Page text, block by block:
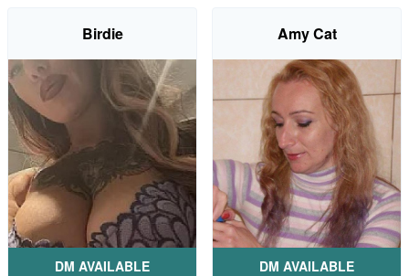
Birdie
DM AVAILABLE
Amy Cat
DM AVAILABLE